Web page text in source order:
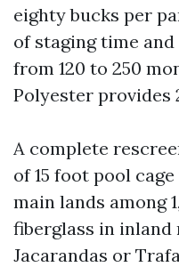
eighty bucks per
of staging time
from 120 to 250
Polyester provides
A complete
of 15 foot pool
main lands among
fiberglass in inland
Jacarandas or